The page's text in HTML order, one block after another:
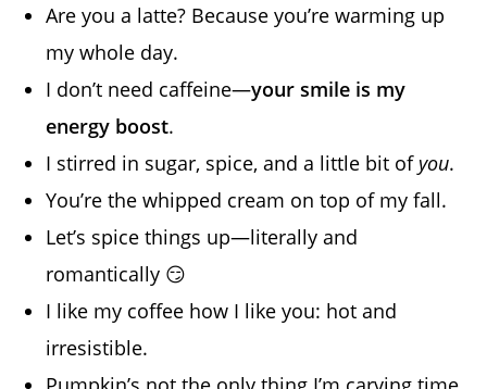
Are you a latte? Because you’re warming up
my whole day.
I don’t need caffeine—your smile is my
energy boost.
I stirred in sugar, spice, and a little bit of you.
You’re the whipped cream on top of my fall.
Let’s spice things up—literally and
romantically 😏
I like my coffee how I like you: hot and
irresistible.